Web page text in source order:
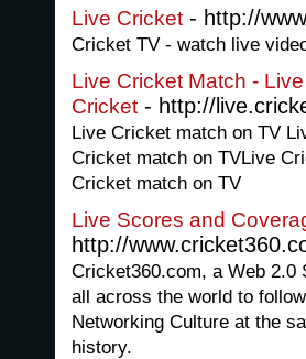
Live Cricket - http://
Cricket TV - watch live
Live Cricket Match -
Cricket - http://
Live Cricket match on TV
Cricket match on TVLive
Cricket match on TV
Live Scores and
http://
Cricket360.com, a Web
all across the world to
Networking Culture at the
history.